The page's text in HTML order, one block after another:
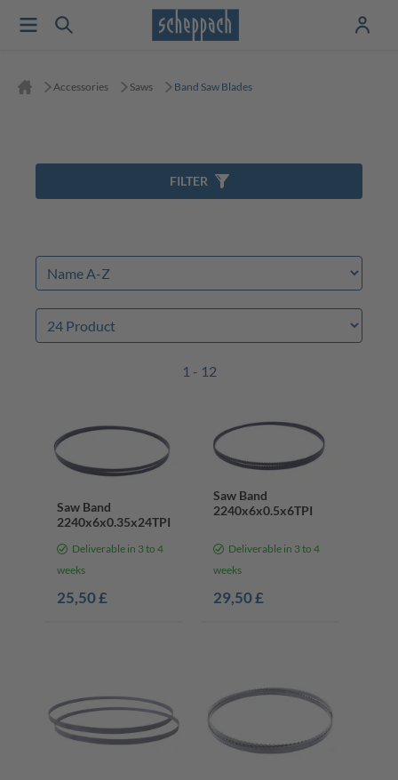
Accessories Saws Band Saw Blades
1 - 12
Saw Band
2240x6x0.35x24TPI
Deliverable in 3 to 4
weeks
25,50 £
Saw Band
2240x6x0.5x6TPI
Deliverable in 3 to 4
weeks
29,50 £
FILTER